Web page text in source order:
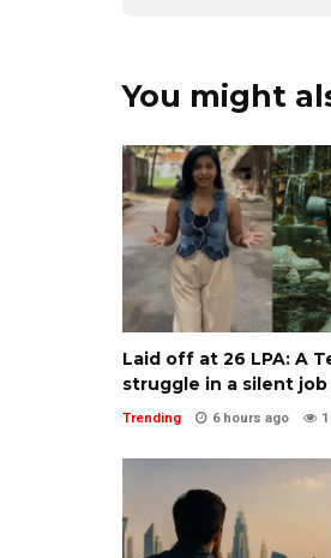
You might
Laid off at ₹26 LPA: A
struggle in a silent
Trending 6 hours ago 1